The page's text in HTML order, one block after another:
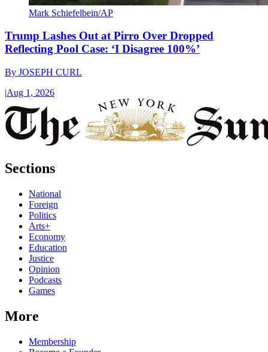
Mark Schiefelbein/AP
Trump Lashes Out at Pirro Over Dropped
Reflecting Pool Case: ‘I Disagree 100%’
By JOSEPH CURL
|Aug 1, 2026
Sections
National
Foreign
Politics
Arts+
Economy
Education
Justice
Opinion
Podcasts
Games
More
Membership